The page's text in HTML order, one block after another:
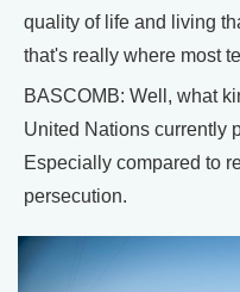
quality of life and living
that's really where most
BASCOMB: Well, what
United Nations currently
Especially compared to
persecution.